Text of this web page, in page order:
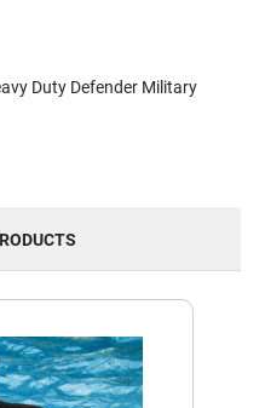
Duty Defender Military